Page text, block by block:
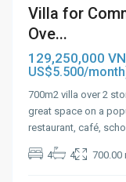
Villa for
Ove...
129,250,000
US$5.500/
700m2 villa over 2
great space on a
restaurant, café,
4 4 700.00